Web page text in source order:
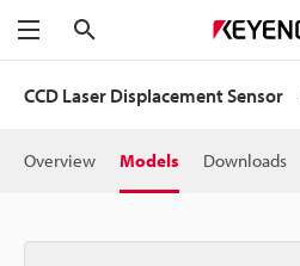
Menu
CCD Laser Displacement Sensor
Overview Models Downloads